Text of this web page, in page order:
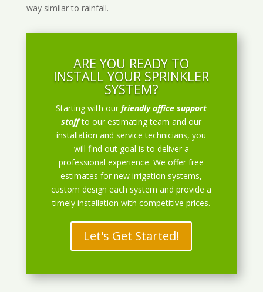
way similar to rainfall.
ARE YOU READY TO
INSTALL YOUR SPRINKLER
SYSTEM?
Starting with ourfriendly office support
staff to our estimating team and our
installation and service technicians, you
will find out goal is to deliver a
professional experience. We offer free
estimates for new irrigation systems,
custom design each system and provide a
timely installation with competitive prices.
Let's Get Started!